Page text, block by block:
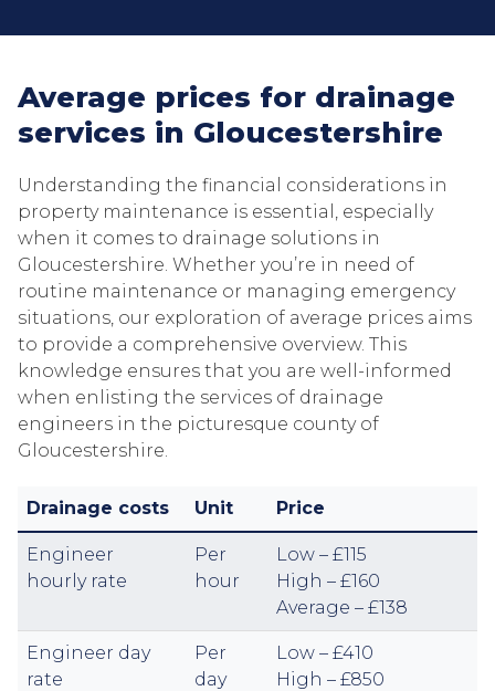
Average prices for drainage
services in Gloucestershire
Understanding the financial considerations in
property maintenance is essential, especially
when it comes to drainage solutions in
Gloucestershire. Whether you’re in need of
routine maintenance or managing emergency
situations, our exploration of average prices aims
to provide a comprehensive overview. This
knowledge ensures that you are well-informed
when enlisting the services of drainage
engineers in the picturesque county of
Gloucestershire.
Drainage costs Unit Price
Engineer
hourly rate
Per
hour
Low – £115
High – £160
Average – £138
Engineer day
rate
Per
day
Low – £410
High – £850